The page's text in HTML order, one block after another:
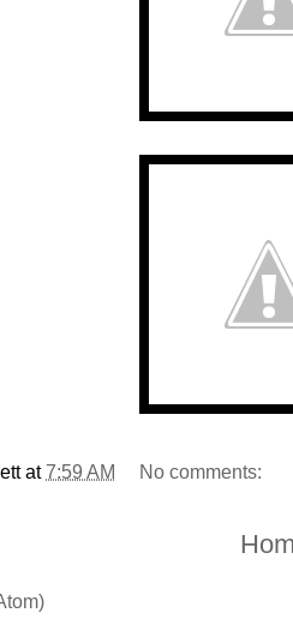
at7:59 AM No comments: